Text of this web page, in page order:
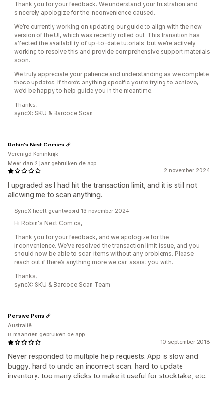
Thank you for your feedback. We understand your frustration and
sincerely apologize for the inconvenience caused.
We’re currently working on updating our guide to align with the new
version of the UI, which was recently rolled out. This transition has
affected the availability of up-to-date tutorials, but we’re actively
working to resolve this and provide comprehensive support materials
soon.
We truly appreciate your patience and understanding as we complete
these updates. If there’s anything specific you’re trying to achieve,
we’d be happy to help guide you in the meantime.
Thanks,
syncX: SKU & Barcode Scan
2 november 2024
I upgraded as I had hit the transaction limit, and it is still not
allowing me to scan anything.
Robin's Nest Comics
Verenigd Koninkrijk
Meer dan 2 jaar gebruiken de app
SyncX heeft geantwoord 13 november 2024
Hi Robin's Next Comics,
Thank you for your feedback, and we apologize for the
inconvenience. We’ve resolved the transaction limit issue, and you
should now be able to scan items without any problems. Please
reach out if there’s anything more we can assist you with.
Thanks,
syncX: SKU & Barcode Scan Team
10 september 2018
Never responded to multiple help requests. App is slow and
buggy. hard to undo an incorrect scan. hard to update
inventory. too many clicks to make it useful for stocktake, etc.
Pensive Pens
Australië
8 maanden gebruiken de app